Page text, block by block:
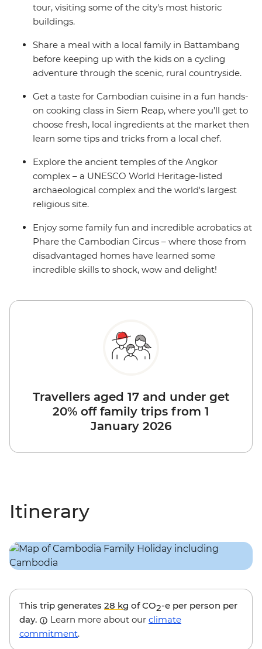
surrounding countryside and head to a circus show that
will delight the whole family! With a careful blend of
crafted for kids and adult alike.
tour, visiting some of the city's most historic
buildings.
Share a meal with a local family in Battambang
before keeping up with the kids on a cycling
adventure through the scenic, rural countryside.
Get a taste for Cambodian cuisine in a fun hands-
on cooking class in Siem Reap, where you’ll get to
choose fresh, local ingredients at the market then
learn some tips and tricks from a local chef.
Explore the ancient temples of the Angkor
complex – a UNESCO World Heritage-listed
archaeological complex and the world's largest
religious site.
Enjoy some family fun and incredible acrobatics at
Phare the Cambodian Circus – where those from
disadvantaged homes have learned some
incredible skills to shock, wow and delight!
Travellers aged 17 and under get
20% off family trips from 1
January 2026
Itinerary
This trip generates 28 kg of CO2-e per person per
day.
Learn more about our climate
commitment.